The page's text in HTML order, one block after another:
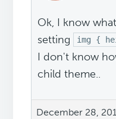
Ok, I know
setting
img {
I don't know
child theme..
December 28,